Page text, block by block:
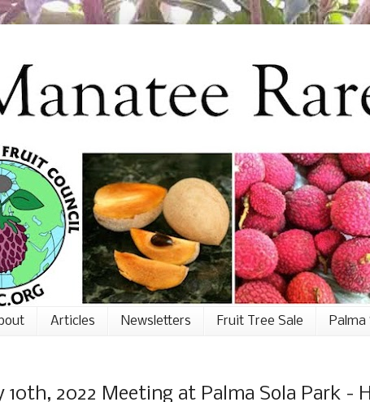
Articles Newsletters Fruit Tree Sale Palma
10th, 2022 Meeting at Palma Sola Park -